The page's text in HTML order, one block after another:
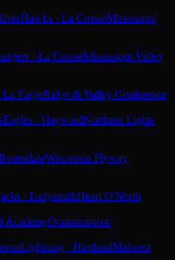
· La CrosseMississippi
· La CrosseMississippi Valley
La FargeRidge & Valley Conference
Eagles · HaywardNorthern Lights
Wisconsin Flyway
· LadysmithHeart O'North
AcademyOconomowoc
Lightning · HartlandMidwest